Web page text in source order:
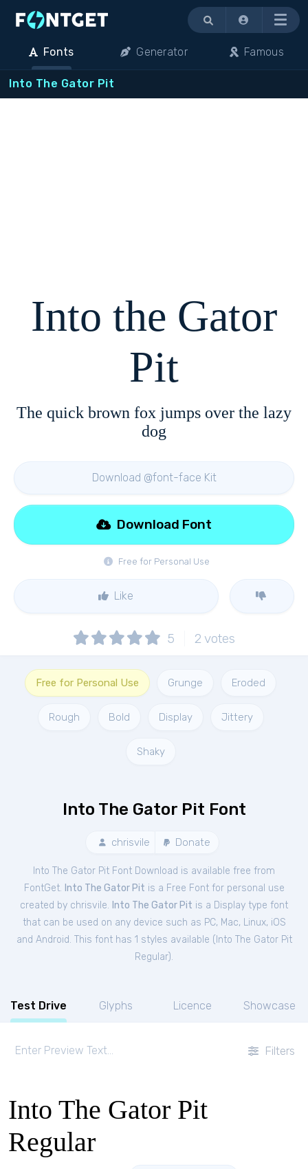
Menu
Fonts Generator Famous
Into The Gator Pit
Into the Gator
Pit
The quick brown fox jumps over the lazy
dog
Download @font-face Kit
Free for Personal Use
Download Font
Like
5 2 votes
Free for Personal Use Grunge Eroded
Rough Bold Display Jittery
Shaky
Into The Gator Pit Font
chrisvile Donate
Into The Gator Pit Font Download is available free from
FontGet. Into The Gator Pit is a Free Fontfor personal use
created by chrisvile. Into The Gator Pit is a Display type font
that can be used on any device such as PC, Mac, Linux, iOS
and Android. This font has 1 styles available ( Into The Gator Pit
Regular).
Test Drive Glyphs Licence Showcase
Filters
Into The Gator Pit
Regular